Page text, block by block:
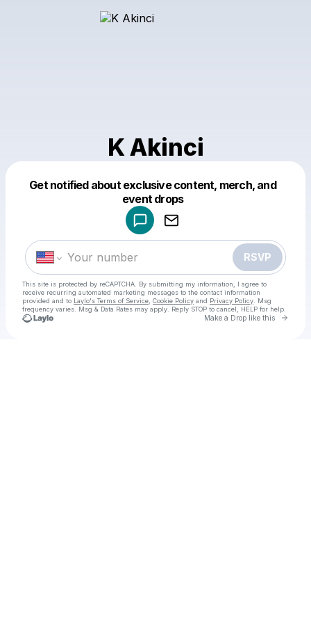
K Akinci
Get notified about exclusive content, merch, and
event drops
RSVP
This site is protected by reCAPTCHA. By submitting my information, I agree to
receive recurring automated marketing messages to the contact information
provided and to Laylo's Terms of Service Cookie Policy and Privacy Policy . Msg
frequency varies. Msg & Data Rates may apply. Reply STOP to cancel, HELP for help.
Make a Drop like this Go
Make a drop like this